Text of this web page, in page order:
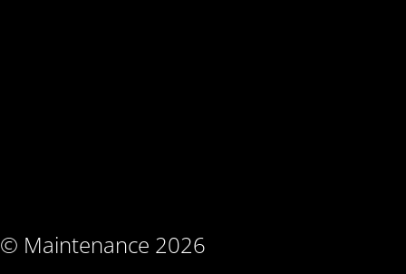
© Maintenance 2026